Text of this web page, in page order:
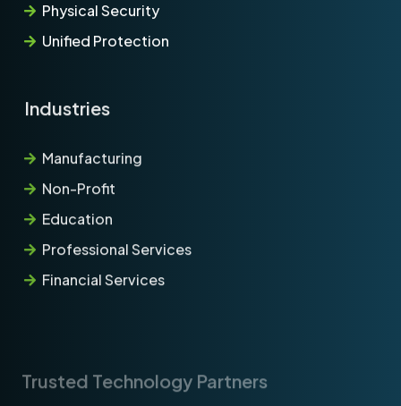
Physical Security
Unified Protection
Industries
Manufacturing
Non-Profit
Education
Professional Services
Financial Services